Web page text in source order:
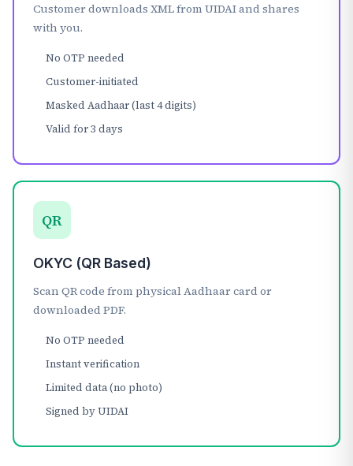
Customer downloads XML from UIDAI and shares
with you.
No OTP needed
Customer-initiated
Masked Aadhaar (last 4 digits)
Valid for 3 days
QR
OKYC (QR Based)
Scan QR code from physical Aadhaar card or
downloaded PDF.
No OTP needed
Instant verification
Limited data (no photo)
Signed by UIDAI